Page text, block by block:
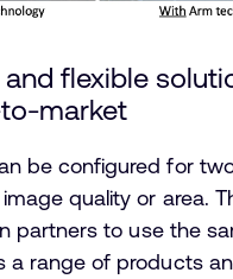
flexible
market
be configured for
quality or area.
partners to use the
a range of products